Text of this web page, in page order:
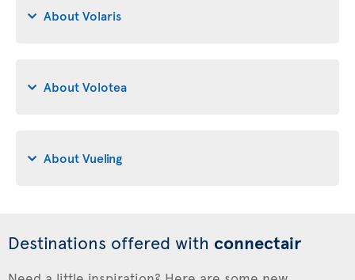
About Volaris
About Volotea
About Vueling
Destinations offered with connectair